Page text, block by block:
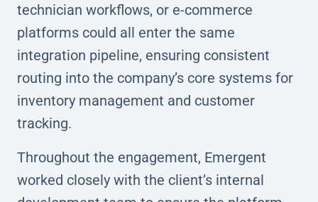
technician workflows, or e-commerce
platforms could all enter the same
integration pipeline, ensuring consistent
routing into the company’s core systems for
inventory management and customer
tracking.
Throughout the engagement, Emergent
worked closely with the client’s internal